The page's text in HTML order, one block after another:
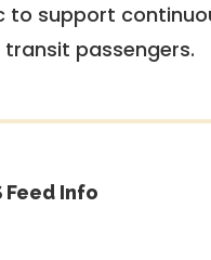
to support
passengers.
Feed Info